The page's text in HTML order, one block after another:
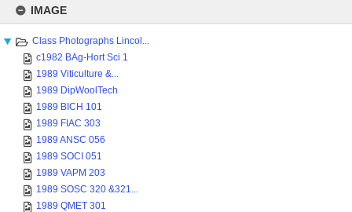
content
IMAGE
Class Photographs Lincol...
c1982 BAg-Hort Sci 1
1989 Viticulture &...
1989 DipWoolTech
1989 BICH 101
1989 FIAC 303
1989 ANSC 056
1989 SOCI 051
1989 VAPM 203
1989 SOSC 320 &321...
1989 QMET 301